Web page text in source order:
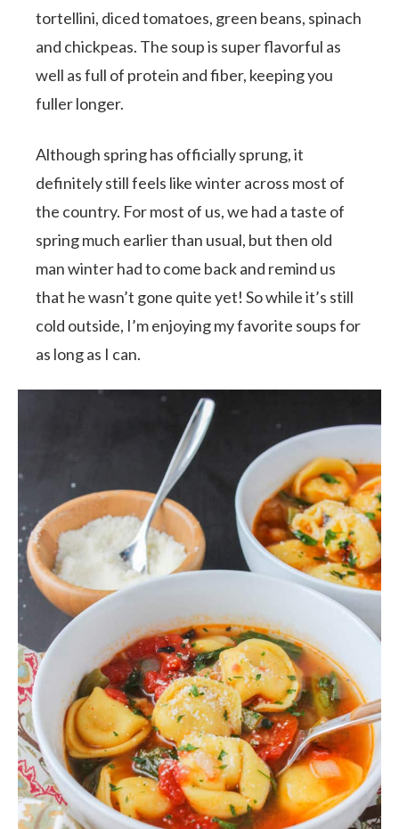
tortellini, diced tomatoes, green beans, spinach
and chickpeas. The soup is super flavorful as
well as full of protein and fiber, keeping you
fuller longer.
Although spring has officially sprung, it
definitely still feels like winter across most of
the country. For most of us, we had a taste of
spring much earlier than usual, but then old
man winter had to come back and remind us
that he wasn’t gone quite yet! So while it’s still
cold outside, I’m enjoying my favorite soups for
as long as I can.